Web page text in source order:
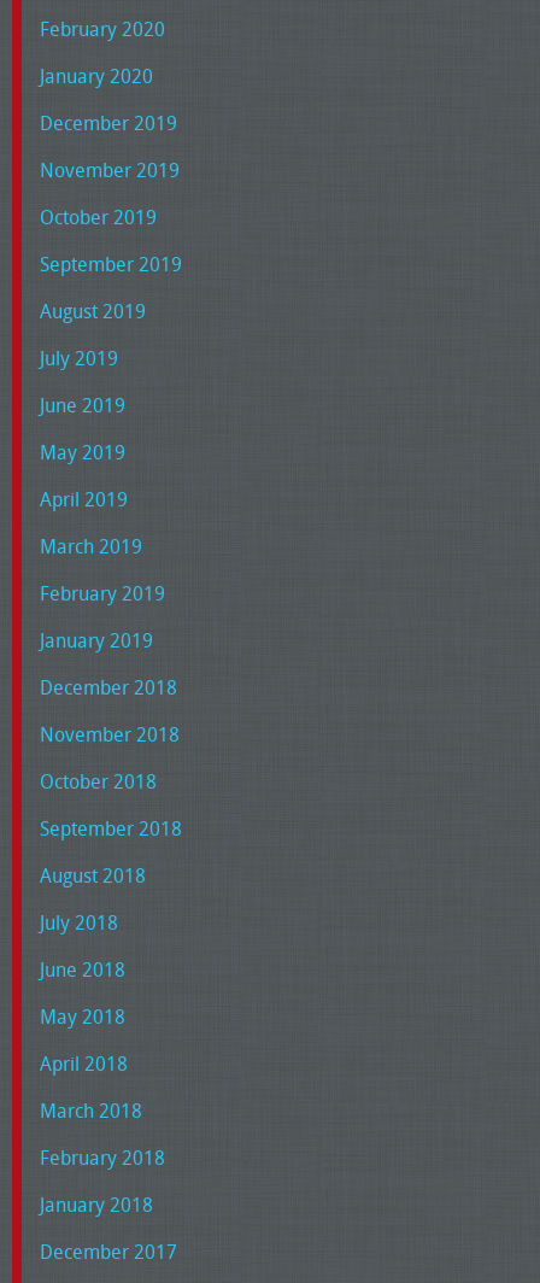
February 2020
January 2020
December 2019
November 2019
October 2019
September 2019
August 2019
July 2019
June 2019
May 2019
April 2019
March 2019
February 2019
January 2019
December 2018
November 2018
October 2018
September 2018
August 2018
July 2018
June 2018
May 2018
April 2018
March 2018
February 2018
January 2018
December 2017